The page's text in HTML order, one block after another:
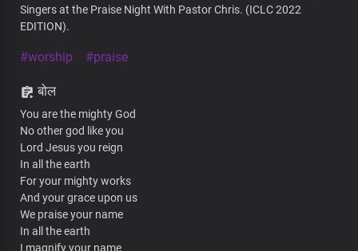
Singers at the Praise Night With Pastor Chris. (ICLC 2022
EDITION).
#worship #praise
बोल
You are the mighty God
No other god like you
Lord Jesus you reign
In all the earth
For your mighty works
And your grace upon us
We praise your name
In all the earth
I magnify your name